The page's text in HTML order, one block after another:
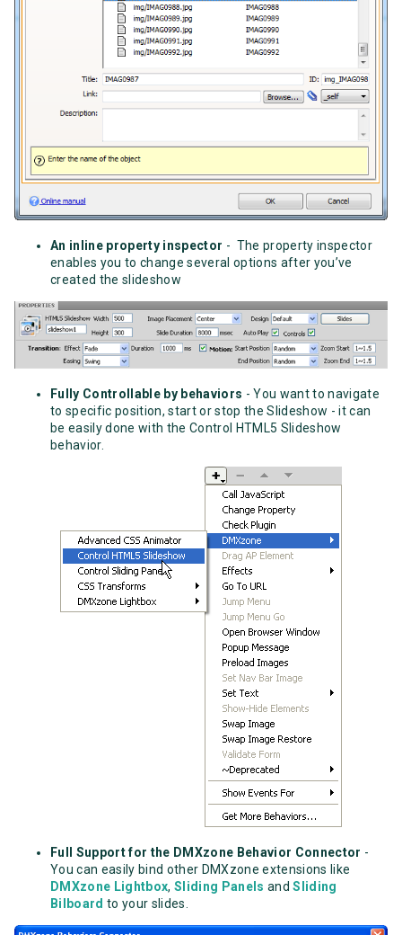
An inline property inspector - The property inspector
enables you to change several options after you’ve
created the slideshow
Fully Controllable by behaviors - You want to navigate
to specific position, start or stop the Slideshow - it can
be easily done with the Control HTML5 Slideshow
behavior.
Full Support for the DMXzone Behavior Connector -
You can easily bind other DMXzone extensions like
DMXzone Lightbox,Sliding Panels andSliding
Bilboard to your slides.